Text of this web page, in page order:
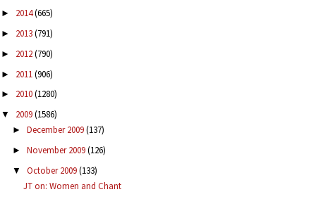
► 2014(665)
► 2013(791)
► 2012(790)
► 2011(906)
► 2010(1280)
▼ 2009(1586)
► December 2009(137)
► November 2009(126)
▼ October 2009(133)
JT on: Women and Chant